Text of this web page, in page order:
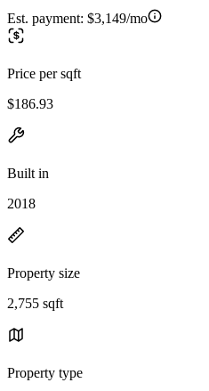
Est. payment: $3,149/mo
Price per sqft
$186.93
Built in
2018
Property size
2,755 sqft
Property type